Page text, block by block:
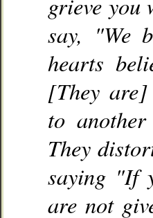
say, "We
hearts
[They
to
They
saying "If
are not